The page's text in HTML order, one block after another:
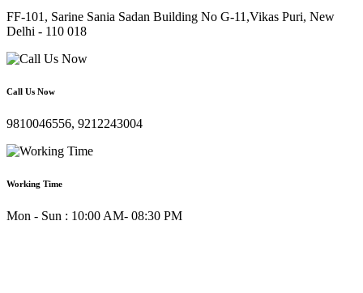
FF-101, Sarine Sania Sadan Building No G-11,Vikas Puri, New
Delhi - 110 018
Call Us Now
9810046556, 9212243004
Working Time
Mon - Sun : 10:00 AM- 08:30 PM